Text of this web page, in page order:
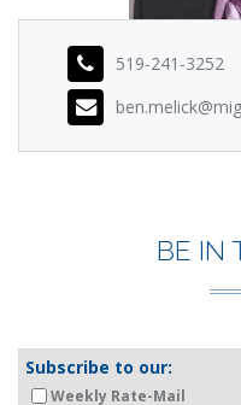
519-241-3252
BE IN
Subscribe to our:
Weekly Rate-Mail